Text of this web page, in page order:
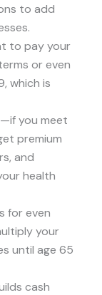
to add
to pay your
or even
which is
you meet
premium
and
health
for even
your
until age 65
cash